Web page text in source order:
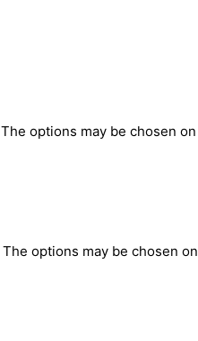
options may be chosen on
options may be chosen on